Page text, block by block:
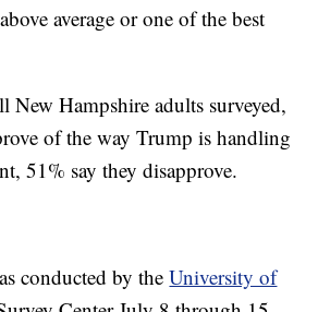
average or one of the best
New Hampshire adults surveyed,
of the way Trump is handling
51% say they disapprove.
conducted by theUniversity of